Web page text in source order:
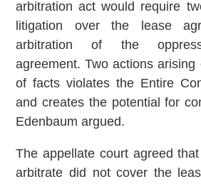
arbitration act would require
litigation over the lease
arbitration of the
agreement. Two actions
of facts violates the Entire
and creates the potential for
Edenbaum argued.
The appellate court agreed
arbitrate did not cover the